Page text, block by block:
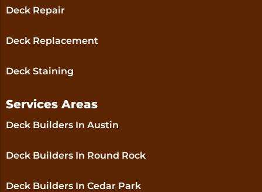
Deck Repair
Deck Replacement
Deck Staining
Services Areas
Deck Builders In Austin
Deck Builders In Round Rock
Deck Builders In Cedar Park